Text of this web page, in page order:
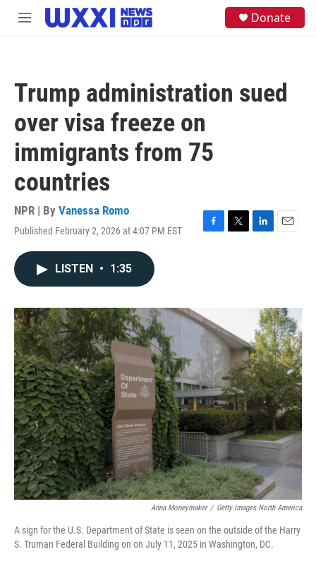
Skip to main content
M
Donate
Trump administration sued
over visa freeze on
immigrants from 75
countries
NPR | By Vanessa Romo
Published February 2, 2026 at 4:07 PM EST
F
o
k
T
L
n
E
LISTEN • 1:35
Anna Moneymaker / Getty Images North America
A sign for the U.S. Department of State is seen on the outside of the Harry
S. Truman Federal Building on on July 11, 2025 in Washington, DC.